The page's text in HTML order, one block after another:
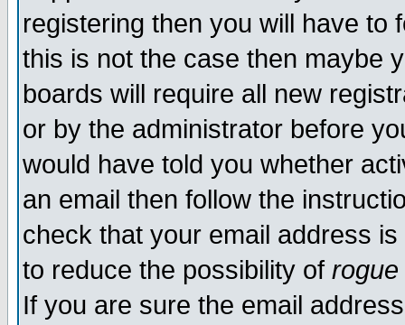
registering then you will have to
this is not the case then maybe
boards will require all new
or by the administrator before
would have told you whether
an email then follow the
check that your email address
to reduce the possibility of rogue
If you are sure the email